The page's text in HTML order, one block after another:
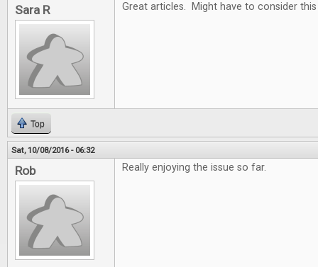
Sara R Great articles. Might have to consider
Top
Sat, 10/08/2016 - 06:32
Rob Really enjoying the issue so far.